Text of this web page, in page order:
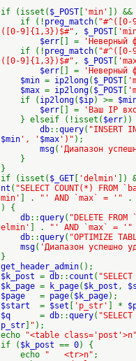
if (isset( $_POST 'min' ])
if (! preg_match(
([0-9]{1,3})$#" , $_POST
$err [] = 'Неверный
if (! preg_match(
([0-9]{1,3})$#" , $_POST
$err [] = 'Неверный
$min = ip2long( $_POST
$max = ip2long( $_POST
if ( ip2long( $ip) >=
$err [] = 'Ваш IP
} elseif (!isset( $err))
db::query( "INSERT
$min ', ' $max ')" );
msg( 'Диапазон
}
}
if (isset( $_GET 'delmin' ])
nt ( "SELECT COUNT(*) FROM
min'
] . "' AND `max` = '" .
) {
db::query( "DELETE
elmin'
] . "' AND `max` = '"
db::query( "OPTIMIZE
msg( 'Диапазон успешно
}
get_header_admin();
$k_post = db:: count (
$k_page = k_page( $k_post ,
$page = page( $k_page);
$start = $set 'p_str' ] *
$q = db::query(
p_str
" );
echo
"<table class='post'>n"
if ( $k_post == 0) {
echo
" <tr>n" ;